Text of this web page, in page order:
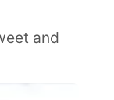
and